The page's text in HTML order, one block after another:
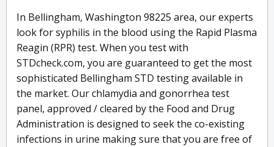
In Bellingham, Washington 98225 area, our experts
look for syphilis in the blood using the Rapid Plasma
Reagin (RPR) test. When you test with
STDcheck.com, you are guaranteed to get the most
sophisticated Bellingham STD testing available in
the market. Our chlamydia and gonorrhea test
panel, approved / cleared by the Food and Drug
Administration is designed to seek the co-existing
infections in urine making sure that you are free of